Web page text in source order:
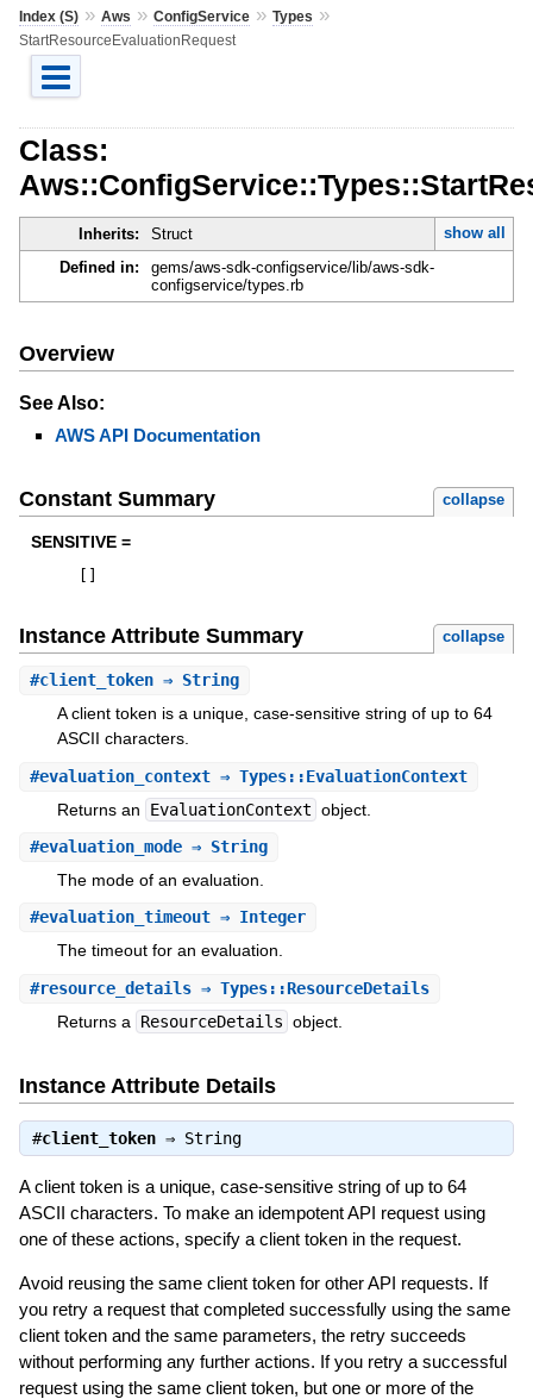
Index (S)» Aws » ConfigService» Types »
StartResourceEvaluationRequest
Class:
Inherits: Struct
show all
Defined in:
gems/aws-sdk-configservice/lib/aws-sdk-
configservice/types.rb
Overview
See Also:
AWS API Documentation
Constant Summary collapse
SENSITIVE =
Instance Attribute Summary collapse
#client_token⇒ String
A client token is a unique, case-sensitive string of up to 64
ASCII characters.
#evaluation_context⇒ Types::EvaluationContext
Returns an
EvaluationContext object.
#evaluation_mode⇒ String
The mode of an evaluation.
#evaluation_timeout⇒ Integer
The timeout for an evaluation.
#resource_details⇒ Types::ResourceDetails
Returns a
ResourceDetails object.
Instance Attribute Details
#client_token⇒ String
A client token is a unique, case-sensitive string of up to 64
ASCII characters. To make an idempotent API request using
one of these actions, specify a client token in the request.
Avoid reusing the same client token for other API requests. If
you retry a request that completed successfully using the same
client token and the same parameters, the retry succeeds
without performing any further actions. If you retry a successful
request using the same client token, but one or more of the